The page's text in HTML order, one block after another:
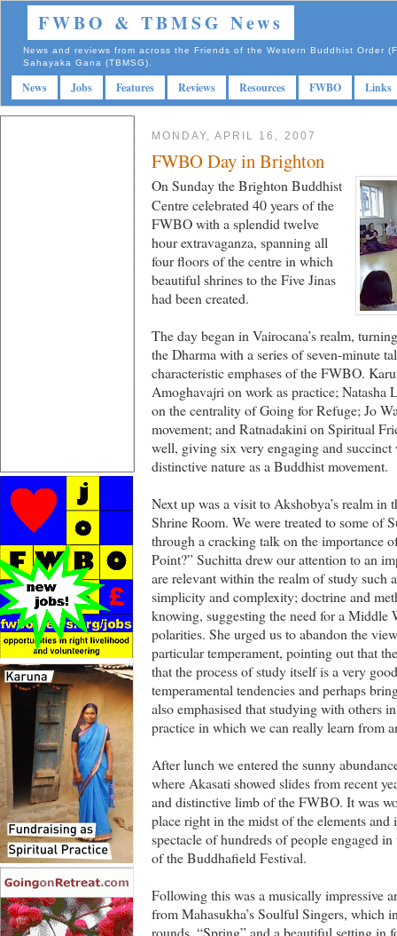
FWBO & TBMSG News
News and reviews from across the Friends of the Western Buddhist Order
Sahayaka Gana (TBMSG).
News Jobs Features Reviews Resources FWBO Links
MONDAY, APRIL 16, 2007
FWBO Day in Brighton
On Sunday the Brighton Buddhist
Centre celebrated 40 years of the
FWBO with a splendid twelve
hour extravaganza, spanning all
four floors of the centre in which
beautiful shrines to the Five Jinas
had been created.
The day began in Vairocana’s realm,
the Dharma with a series of seven-minute
characteristic emphases of the FWBO.
Amoghavajri on work as practice; Natasha
on the centrality of Going for Refuge; Jo
movement; and Ratnadakini on Spiritual
well, giving six very engaging and
distinctive nature as a Buddhist movement.
Next up was a visit to Akshobya’s realm in
Shrine Room. We were treated to some of
through a cracking talk on the importance
Point?” Suchitta drew our attention to an
are relevant within the realm of study such
simplicity and complexity; doctrine and
knowing, suggesting the need for a Middle
polarities. She urged us to abandon the
particular temperament, pointing out that
that the process of study itself is a very
temperamental tendencies and perhaps
also emphasised that studying with others
practice in which we can really learn from
After lunch we entered the sunny
where Akasati showed slides from recent
and distinctive limb of the FWBO. It was
place right in the midst of the elements
spectacle of hundreds of people engaged
of the Buddhafield Festival.
Following this was a musically impressive
from Mahasukha’s Soulful Singers, which
rounds, “Spring” and a beautiful setting in